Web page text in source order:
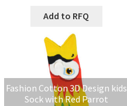
Add to RFQ
Fashion Cotton 3D Design kids
Sock with Red Parrot